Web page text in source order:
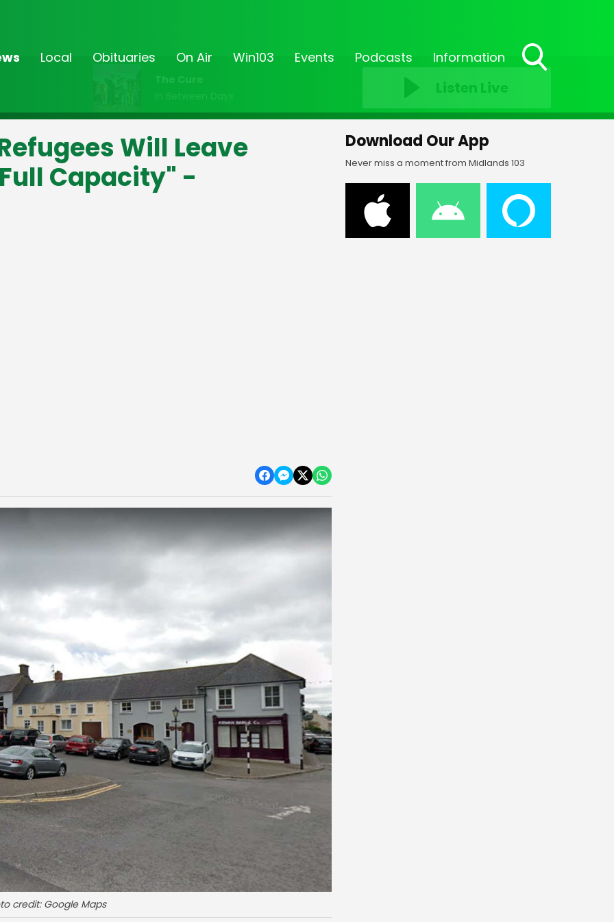
Local Obituaries On Air Win103 Events Podcasts Information
The Cure
In Between Days
Listen Live
Will Leave
Capacity" -
credit: Google Maps
Download Our App
Never miss a moment from Midlands 103